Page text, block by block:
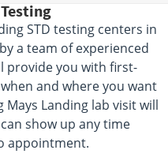
STD testing centers in
a team of experienced
provide you with first-
and where you want
Mays Landing lab visit will
show up any time
appointment.